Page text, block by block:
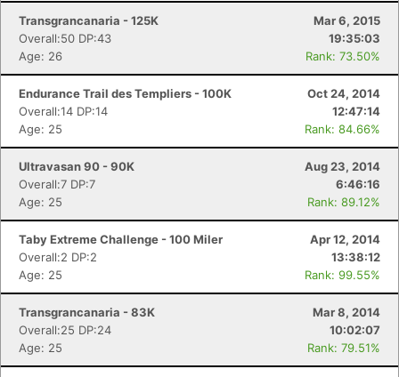
Transgrancanaria - 125K
Mar 6, 2015
Overall:50 DP:43
19:35:03
Age: 26
Rank: 73.50%
Endurance Trail des Templiers - 100K
Oct 24, 2014
Overall:14 DP:14
12:47:14
Age: 25
Rank: 84.66%
Ultravasan 90 - 90K
Aug 23, 2014
Overall:7 DP:7
6:46:16
Age: 25
Rank: 89.12%
Taby Extreme Challenge - 100 Miler
Apr 12, 2014
Overall:2 DP:2
13:38:12
Age: 25
Rank: 99.55%
Transgrancanaria - 83K
Mar 8, 2014
Overall:25 DP:24
10:02:07
Age: 25
Rank: 79.51%